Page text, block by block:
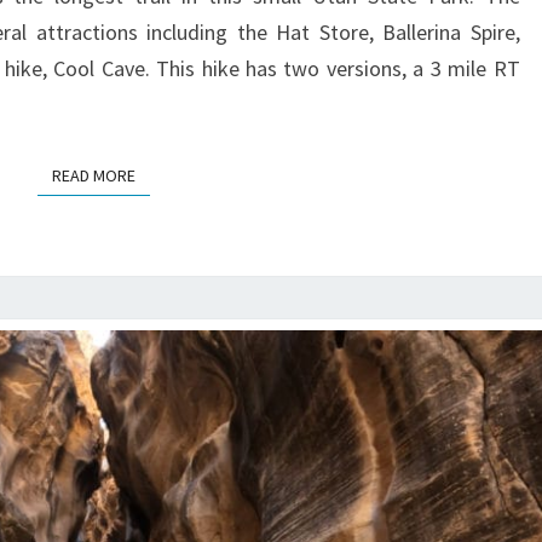
attractions including the Hat Store, Ballerina Spire,
Cool Cave. This hike has two versions, a 3 mile RT
READ MOREREAD MORE